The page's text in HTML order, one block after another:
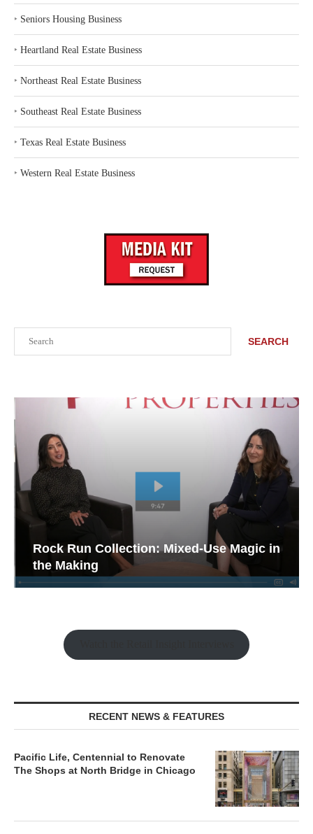
SEARCH
Rock Run Collection: Mixed-Use Magic in
the Making
RECENT NEWS & FEATURES
Pacific Life, Centennial to Renovate
The Shops at North Bridge in Chicago
‣ Seniors Housing Business
‣ Heartland Real Estate Business
‣ Northeast Real Estate Business
‣ Southeast Real Estate Business
‣ Texas Real Estate Business
‣ Western Real Estate Business